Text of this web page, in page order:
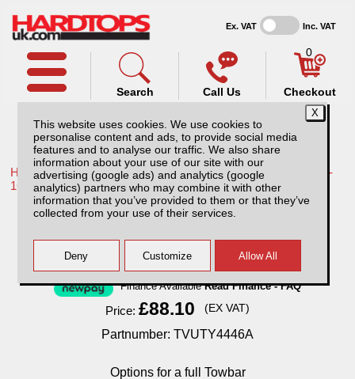
This website uses cookies. We use cookies to
personalise content and ads, to provide social media
features and to analyse our traffic. We also share
information about your use of our site with our
advertising (google ads) and analytics (google
analytics) partners who may combine it with other
information that you’ve provided to them or that they’ve
collected from your use of their services.
Ex. VAT Inc. VAT
Call Us
Search
0
Checkout
Home /Toyota /More products for Toyota Hilux / Vigo MK8 11-
16 /
Toyota Hilux MK8 (11-16) Tow Bar
Finance AvailableRead Finance - FAQ
Price:£88.10 (EX VAT)
Partnumber: TVUTY4446A
Options for a full Towbar